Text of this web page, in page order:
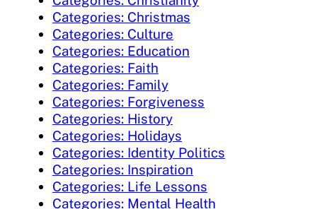
Categories: Christmas
Categories: Culture
Categories: Education
Categories: Faith
Categories: Family
Categories: Forgiveness
Categories: History
Categories: Holidays
Categories: Identity Politics
Categories: Inspiration
Categories: Life Lessons
Categories: Mental Health